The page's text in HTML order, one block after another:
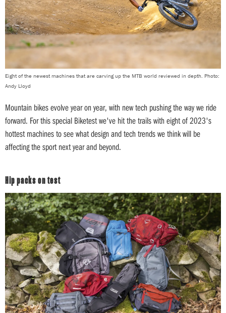
Eight of the newest machines that are carving up the MTB world reviewed in depth. Photo:
Andy Lloyd
Mountain bikes evolve year on year, with new tech pushing the way we ride
forward. For this special Biketest we've hit the trails with eight of 2023's
hottest machines to see what design and tech trends we think will be
affecting the sport next year and beyond.
Hip packs on test